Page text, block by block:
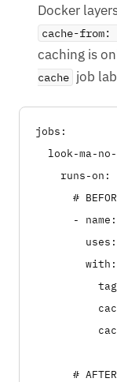
Docker
cache-from:
caching is
cache job
jobs:
look-ma-
runs-on:
#
-
        with:
      # AFTER